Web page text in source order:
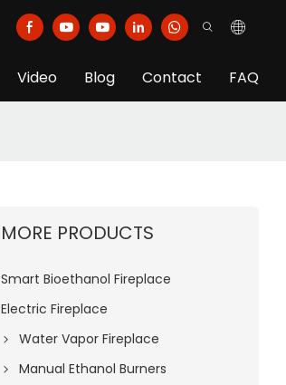
Video Blog Contact FAQ
MORE PRODUCTS
Smart Bioethanol Fireplace
Electric Fireplace
Water Vapor Fireplace
Manual Ethanol Burners